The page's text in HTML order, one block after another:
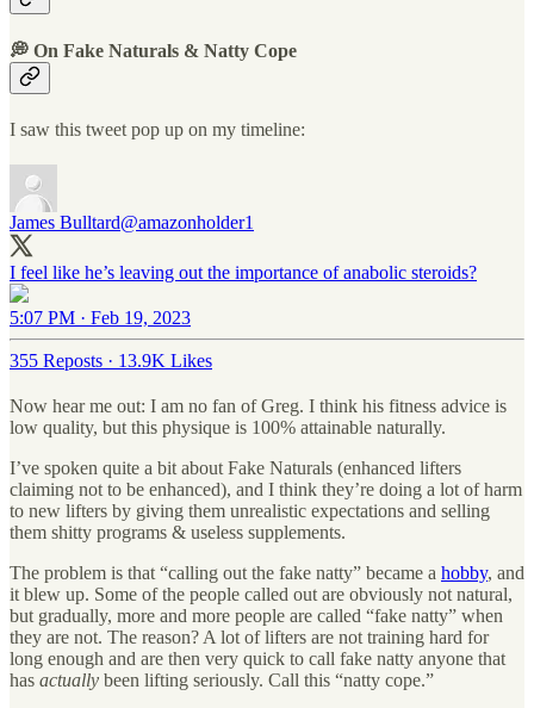
💭 On Fake Naturals & Natty Cope
I saw this tweet pop up on my timeline:
James Bulltard@amazonholder1
I feel like he’s leaving out the importance of anabolic steroids?
5:07 PM · Feb 19, 2023
355 Reposts · 13.9K Likes
Now hear me out: I am no fan of Greg. I think his fitness advice is
low quality, but this physique is 100% attainable naturally.
I’ve spoken quite a bit about Fake Naturals (enhanced lifters
claiming not to be enhanced), and I think they’re doing a lot of harm
to new lifters by giving them unrealistic expectations and selling
them shitty programs & useless supplements.
The problem is that “calling out the fake natty” became a hobby, and
it blew up. Some of the people called out are obviously not natural,
but gradually, more and more people are called “fake natty” when
they are not. The reason? A lot of lifters are not training hard for
long enough and are then very quick to call fake natty anyone that
has actually been lifting seriously. Call this “natty cope.”